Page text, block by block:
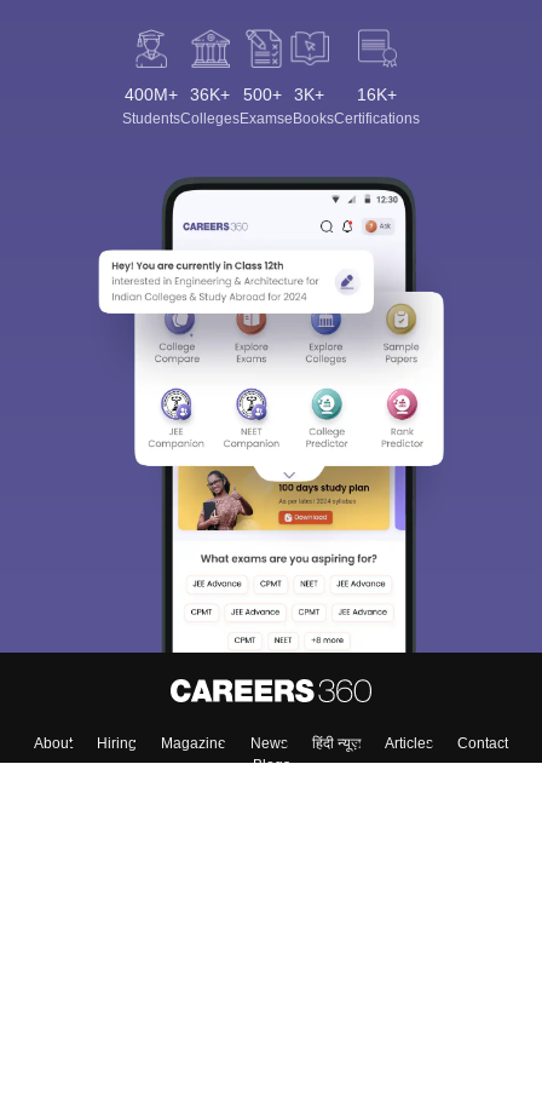
400M+
Students
36K+
Colleges
500+
Exams
3K+
eBooks
16K+
Certifications
About Hiring Magazine News हिंदी न्यूज़ Articles
Contact
Blogs